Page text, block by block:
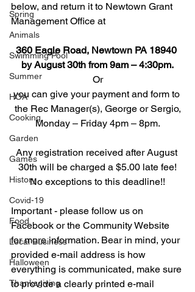
Spring
Animals
Swimming Pool
Summer
HOA
Cooking
Garden
Games
History
Covid-19
Food
Local Business
Halloween
Thanksgiving
below, and return it to Newtown Grant
Management Office at
360 Eagle Road, Newtown PA 18940
by August 30th from 9am – 4:30pm.
Or
you can give your payment and form to
the Rec Manager(s), George or Sergio,
Monday – Friday 4pm – 8pm.
Any registration received after August
30th will be charged a $5.00 late fee!
No exceptions to this deadline!!
Important - please follow us on
Facebook or the Community Website
for more information. Bear in mind, your
provided e-mail address is how
everything is communicated, make sure
to provide a clearly printed e-mail